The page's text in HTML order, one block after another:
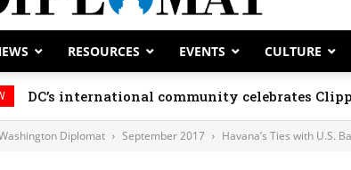
RESOURCES EVENTS CULTURE
DC’s international community celebrates
Diplomat September 2017 Havana’s Ties with U.S.